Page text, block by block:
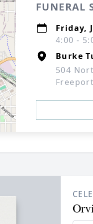
FUNERAL
Friday,
4:00 -
Burke
504